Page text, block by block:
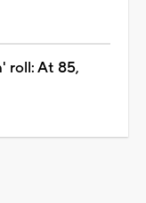
roll: At 85,